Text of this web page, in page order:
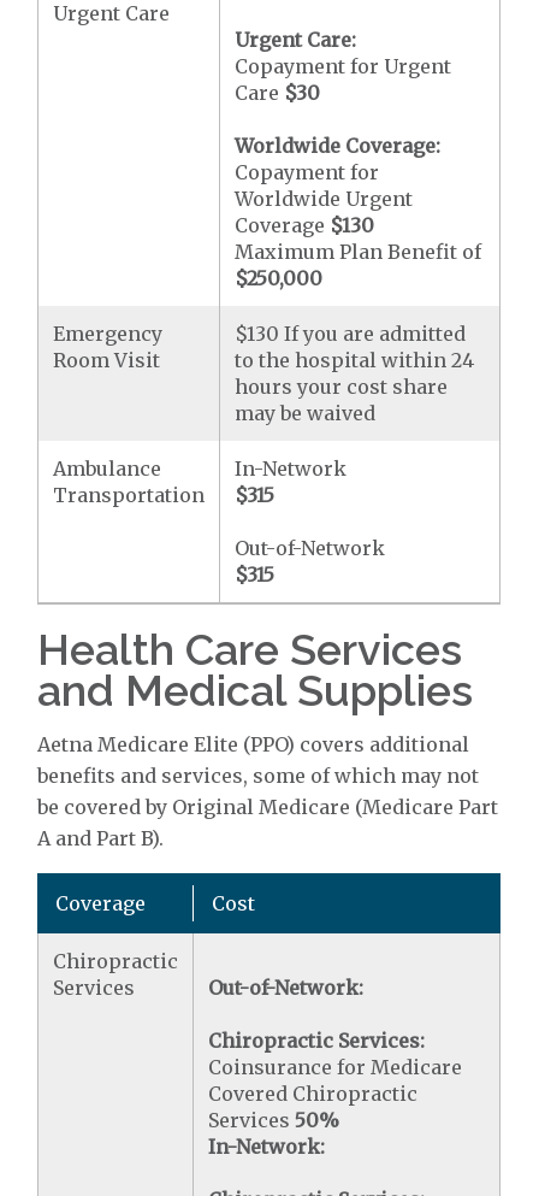
Urgent Care
Urgent Care:
Copayment for Urgent
Care $30
Worldwide Coverage:
Copayment for
Worldwide Urgent
Coverage $130
Maximum Plan Benefit of
$250,000
Emergency
Room Visit
$130 If you are admitted
to the hospital within 24
hours your cost share
may be waived
Ambulance
Transportation
In-Network
$315
Out-of-Network
$315
Health Care Services
and Medical Supplies
Aetna Medicare Elite (PPO) covers additional
benefits and services, some of which may not
be covered by Original Medicare (Medicare Part
A and Part B).
Coverage Cost
Chiropractic
Services
Out-of-Network:
Chiropractic Services:
Coinsurance for Medicare
Covered Chiropractic
Services50%
In-Network: